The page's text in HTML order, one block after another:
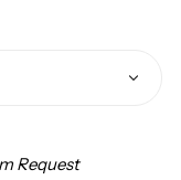
Request